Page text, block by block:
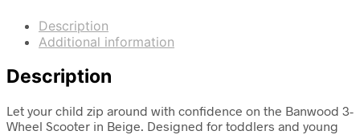
Description
Additional information
Description
Let your child zip around with confidence on the Banwood 3-
Wheel Scooter in Beige. Designed for toddlers and young